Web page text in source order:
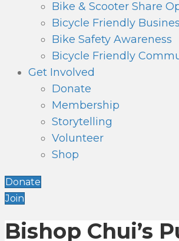
Bike & Scooter Share
Bicycle Friendly
Bike Safety Awareness
Bicycle Friendly
Get Involved
Donate
Membership
Storytelling
Volunteer
Shop
Donate
Join
Bishop Chui’s